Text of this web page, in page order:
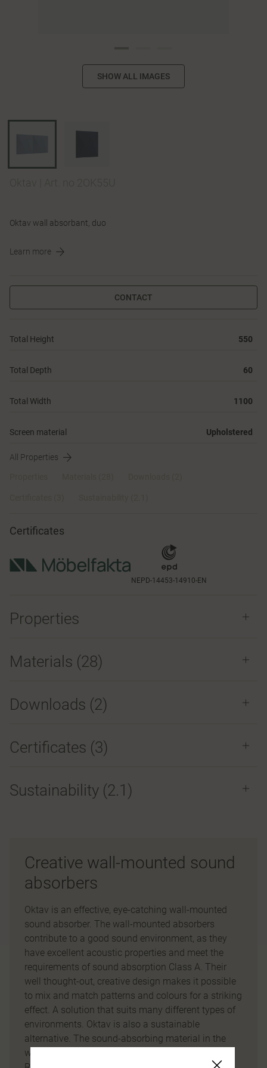
SHOW ALL IMAGES
Oktav wall absorbant, duo
Learn more
CONTACT
Total Height 550
Total Depth 60
Total Width 1100
Screen material Upholstered
All Properties
Certificates
NEPD-14453-14910-EN
Properties
Materials (28)
Downloads (2)
Certificates (3)
Sustainability (2.1)
Creative wall-mounted sound
absorbers
Oktav is an effective, eye-catching wall-mounted
sound absorber. The wall-mounted absorbers
contribute to a good sound environment, as they
have excellent acoustic properties and meet the
requirements of sound absorption Class A. Their
well thought-out, creative design makes it possible
to mix and match patterns and colours for a striking
effect. A solution that suits many different types of
environments. Oktav is also a sustainable
alternative. The sound-absorbing material in the
wall-mounted screens consists of our innovative